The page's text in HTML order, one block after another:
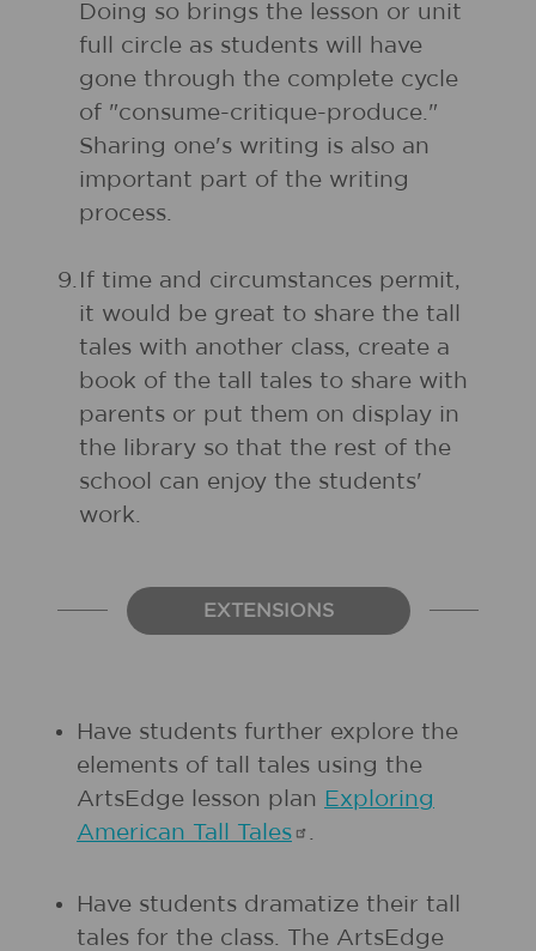
Doing so brings the lesson or unit
full circle as students will have
gone through the complete cycle
of "consume-critique-produce."
Sharing one's writing is also an
important part of the writing
process.
9. If time and circumstances permit,
it would be great to share the tall
tales with another class, create a
book of the tall tales to share with
parents or put them on display in
the library so that the rest of the
school can enjoy the students'
work.
EXTENSIONS
Have students further explore the
elements of tall tales using the
ArtsEdge lesson plan Exploring
American Tall Tales .
Have students dramatize their tall
tales for the class. The ArtsEdge